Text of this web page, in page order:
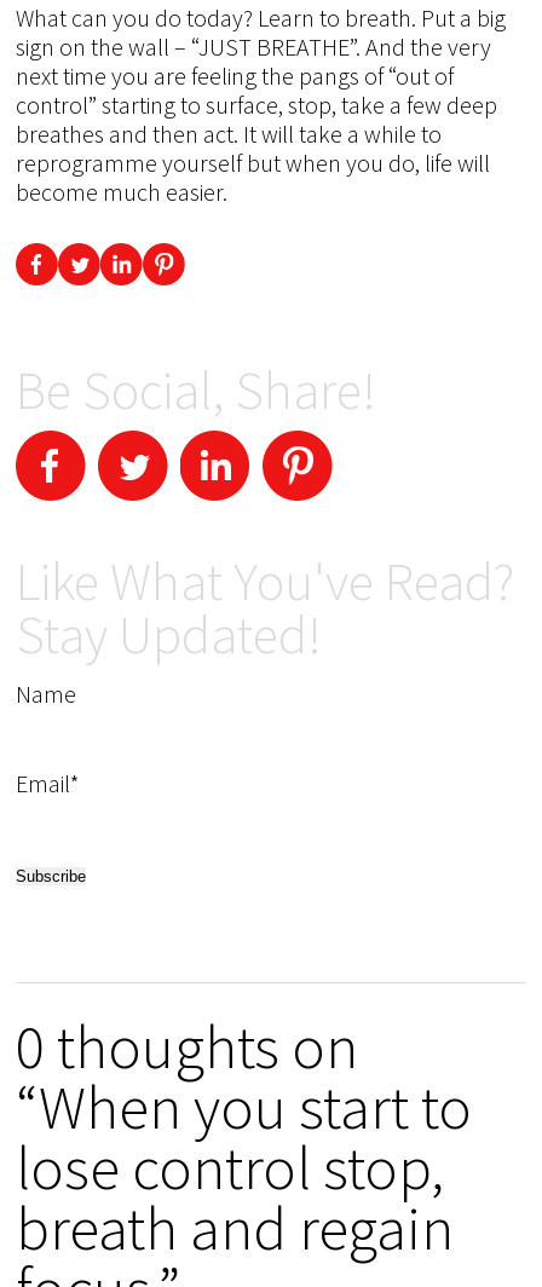
What can you do today? Learn to breath. Put a big
sign on the wall – “JUST BREATHE”. And the very
next time you are feeling the pangs of “out of
control” starting to surface, stop, take a few deep
breathes and then act. It will take a while to
reprogramme yourself but when you do, life will
become much easier.
Be Social, Share!
Like What You've Read?
Stay Updated!
Name
Email*
0 thoughts on
“When you start to
lose control stop,
breath and regain